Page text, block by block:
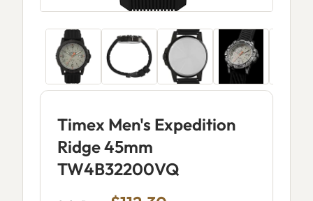
Timex Men's Expedition
Ridge 45mm
TW4B32200VQ